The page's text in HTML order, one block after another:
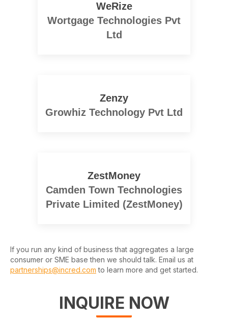
WeRize
Wortgage Technologies Pvt
Ltd
Zenzy
Growhiz Technology Pvt Ltd
ZestMoney
Camden Town Technologies
Private Limited (ZestMoney)
If you run any kind of business that aggregates a large
consumer or SME base then we should talk. Email us at
partnerships@incred.com to learn more and get started.
INQUIRE NOW